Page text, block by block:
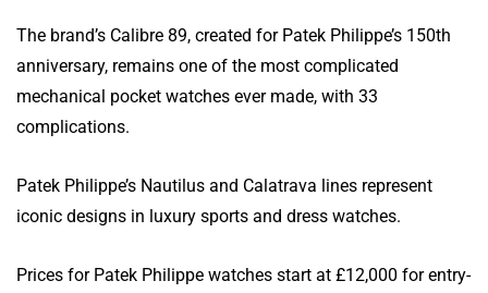
The brand’s Calibre 89, created for Patek Philippe’s 150th
anniversary, remains one of the most complicated
mechanical pocket watches ever made, with 33
complications.
Patek Philippe’s Nautilus and Calatrava lines represent
iconic designs in luxury sports and dress watches.
Prices for Patek Philippe watches start at £12,000 for entry-